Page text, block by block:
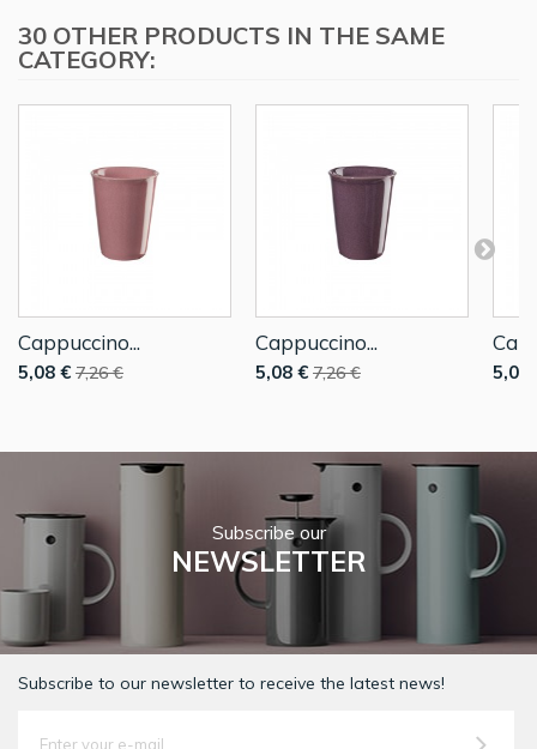
30 OTHER PRODUCTS IN THE SAME
CATEGORY:
Cappuccino...
5,08 € 7,26 €
Cappuccino...
5,08 € 7,26 € 5,08
Subscribe our
NEWSLETTER
Subscribe to our newsletter to receive the latest news!